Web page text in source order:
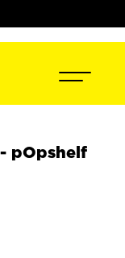
- pOpshelf